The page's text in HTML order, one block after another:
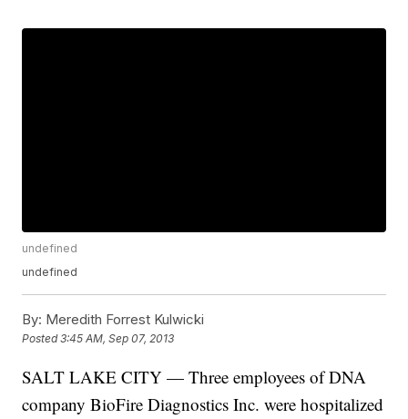
undefined
undefined
By: Meredith Forrest Kulwicki
Posted3:45 AM, Sep 07, 2013
SALT LAKE CITY — Three employees of DNA
company BioFire Diagnostics Inc. were hospitalized